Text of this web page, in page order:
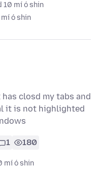
10 mí ó shin
ó shin
closd my tabs and
it is not highlighted
1 180
mí ó shin